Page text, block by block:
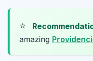
⭐
amazing